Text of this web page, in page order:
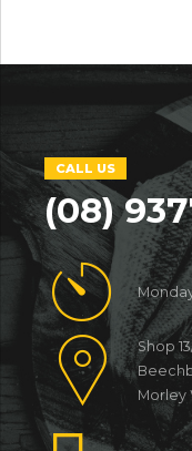
CALL US
(08)
Shop
Morley